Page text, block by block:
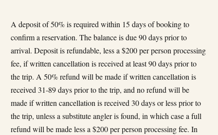
A deposit of 50% is required within 15 days of booking to
confirm a reservation. The balance is due 90 days prior to
arrival. Deposit is refundable, less a $200 per person processing
fee, if written cancellation is received at least 90 days prior to
the trip. A 50% refund will be made if written cancellation is
received 31-89 days prior to the trip, and no refund will be
made if written cancellation is received 30 days or less prior to
the trip, unless a substitute angler is found, in which case a full
refund will be made less a $200 per person processing fee. In